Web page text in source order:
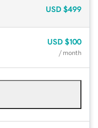
USD $499
USD $100
/ month